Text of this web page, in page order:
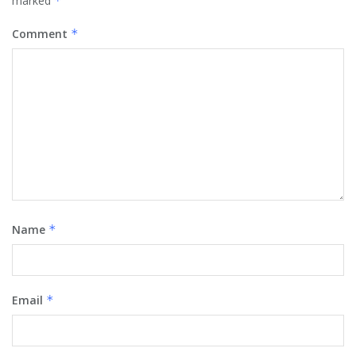
Comment *
Name *
Email *